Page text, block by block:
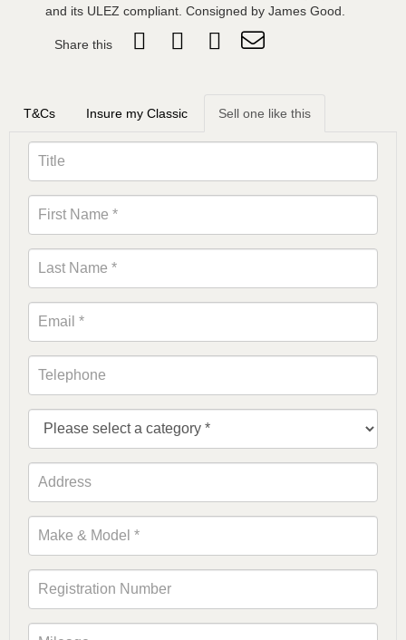
and its ULEZ compliant. Consigned by James Good.
Share this
T&Cs Insure my Classic Sell one like this